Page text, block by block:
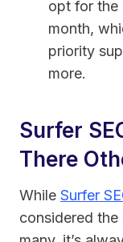
opt for the
month,
priority
more.
Surfer
There
While Surfer
considered